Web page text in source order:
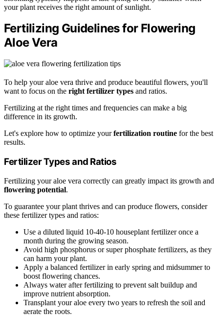
your plant receives the right amount of sunlight.
Fertilizing Guidelines for Flowering
Aloe Vera
To help your aloe vera thrive and produce beautiful flowers, you'll
want to focus on the right fertilizer types and ratios.
Fertilizing at the right times and frequencies can make a big
difference in its growth.
Let's explore how to optimize yourfertilization routine for the best
results.
Fertilizer Types and Ratios
Fertilizing your aloe vera correctly can greatly impact its growth and
flowering potential.
To guarantee your plant thrives and can produce flowers, consider
these fertilizer types and ratios:
Use a diluted liquid 10-40-10 houseplant fertilizer once a
month during the growing season.
Avoid high phosphorus or super phosphate fertilizers, as they
can harm your plant.
Apply a balanced fertilizer in early spring and midsummer to
boost flowering chances.
Always water after fertilizing to prevent salt buildup and
improve nutrient absorption.
Transplant your aloe every two years to refresh the soil and
aerate the roots.